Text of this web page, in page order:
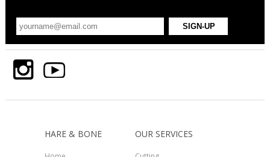
HARE & BONE OUR SERVICES